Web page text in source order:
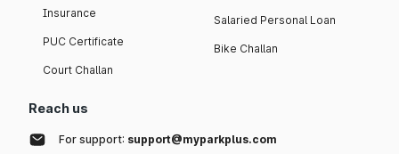
Insurance
PUC Certificate
Court Challan
Salaried Personal Loan
Bike Challan
Reach us
For support: support@myparkplus.com